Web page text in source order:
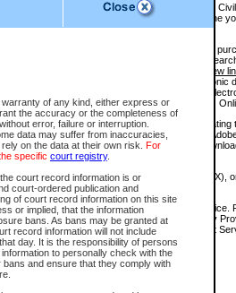
of any kind, either express or
the accuracy or the completeness of
error, failure or interruption.
data may suffer from inaccuracies,
on the data at their own risk. For
specific court registry.
court record information is or
court-ordered publication and
of court record information on this site
or implied, that the information
bans. As bans may be granted at
record information will not include
day. It is the responsibility of persons
to personally check with the
and ensure that they comply with
for any one of the Provincial and Supreme Court
Provincial Criminal and Traffic files. You can refine
view.
electronic documents (if available), and to
CSO e-search. Users will first need to e-
View
per file, you can view and print any of the electronic
to the document. If the document is not in the
Request linkto access the Purchase Documents
aCivil orAppealSummary Report. Generating
detail information available through e-search.
to generate a File Summary Report. You can
readstep.html)
Debit, MasterCard, MasterCard Debit or AMEX),
must be paid in full before receiving the service.
Internet site, which is provided and managed by
for a refund can be completed on the Court
for Refund Requests.
services that are currently available: